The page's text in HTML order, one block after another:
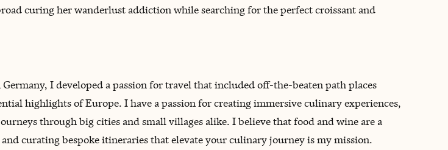
curing her wanderlust addiction while searching for the perfect croissant and
I developed a passion for travel that included off-the-beaten path places
highlights of Europe. I have a passion for creating immersive culinary experiences,
through big cities and small villages alike. I believe that food and wine are a
curating bespoke itineraries that elevate your culinary journey is my mission.